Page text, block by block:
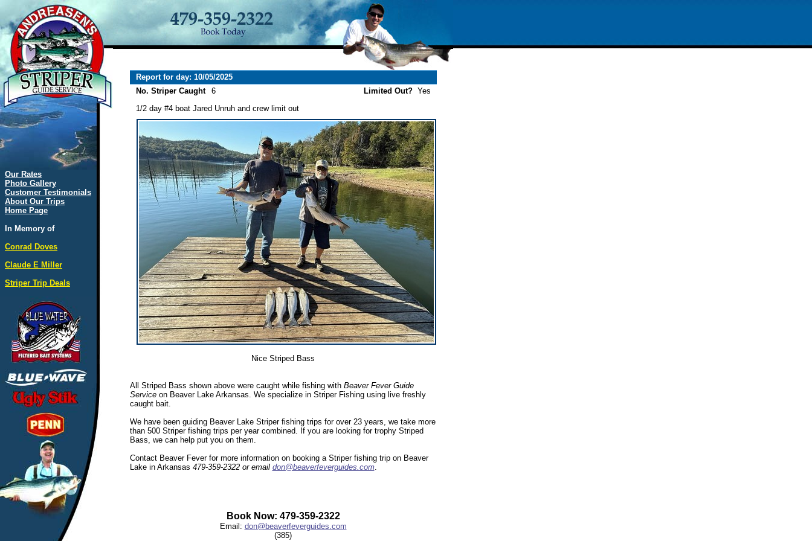
Our Rates
Photo Gallery
Customer Testimonials
About Our Trips
Home Page
In Memory of
Conrad Doves
Claude E Miller
Striper Trip Deals
Report for day: 10/05/2025
No. Striper Caught
6 Limited Out? Yes
1/2 day #4 boat Jared Unruh and crew limit out
Nice Striped Bass
All Striped Bass shown above were caught while fishing with Beaver Fever Guide
Serviceon Beaver Lake Arkansas. We specialize in Striper Fishing using live freshly
caught bait.
We have been guiding Beaver Lake Striper fishing trips for over 23 years, we take more
than 500 Striper fishing trips per year combined. If you are looking for trophy Striped
Bass, we can help put you on them.
Contact Beaver Fever for more information on booking a Striper fishing trip on Beaver
Lake in Arkansas 479-359-2322 or email don@beaverfeverguides.com.
Book Now: 479-359-2322
Email: don@beaverfeverguides.com
(385)